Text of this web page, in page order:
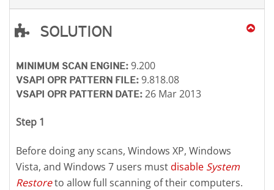
SOLUTION
MINIMUM SCAN ENGINE: 9.200
VSAPI OPR PATTERN FILE: 9.818.08
VSAPI OPR PATTERN DATE: 26 Mar 2013
Step 1
Before doing any scans, Windows XP, Windows
Vista, and Windows 7 users mustdisable System
Restoreto allow full scanning of their computers.